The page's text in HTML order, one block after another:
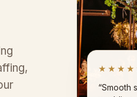
“Smooth